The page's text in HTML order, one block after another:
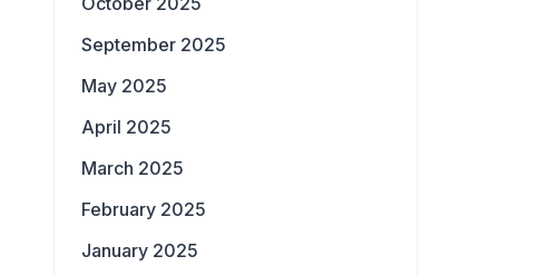
September 2025
May 2025
April 2025
March 2025
February 2025
January 2025